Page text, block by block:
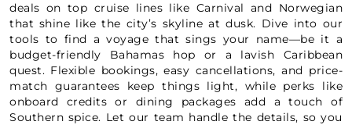
deals on top cruise lines like Carnival and Norwegian
that shine like the city’s skyline at dusk. Dive into our
tools to find a voyage that sings your name—be it a
budget-friendly Bahamas hop or a lavish Caribbean
quest. Flexible bookings, easy cancellations, and price-
match guarantees keep things light, while perks like
onboard credits or dining packages add a touch of
Southern spice. Let our team handle the details, so you